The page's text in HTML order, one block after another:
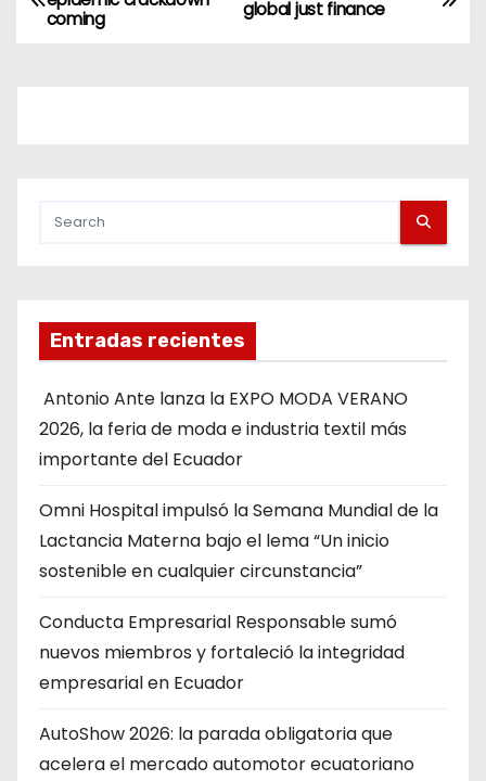
global just finance
coming
Entradas recientes
Antonio Ante lanza la EXPO MODA VERANO
2026, la feria de moda e industria textil más
importante del Ecuador
Omni Hospital impulsó la Semana Mundial de la
Lactancia Materna bajo el lema “Un inicio
sostenible en cualquier circunstancia”
Conducta Empresarial Responsable sumó
nuevos miembros y fortaleció la integridad
empresarial en Ecuador
AutoShow 2026: la parada obligatoria que
acelera el mercado automotor ecuatoriano